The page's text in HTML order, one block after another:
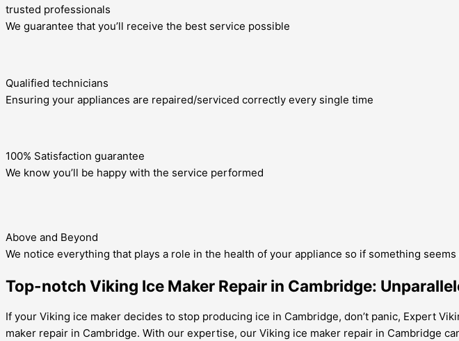
trusted professionals
We guarantee that you’ll receive the best service possible
Qualified technicians
Ensuring your appliances are repaired/serviced correctly every single time
100% Satisfaction guarantee
We know you’ll be happy with the service performed
Above and Beyond
We notice everything that plays a role in the health of your appliance so if something seems
Top-notch Viking Ice Maker Repair in Cambridge:
If your Viking ice maker decides to stop producing ice in Cambridge, don’t panic, Expert
maker repair in Cambridge. With our expertise, our Viking ice maker repair in Cambridge